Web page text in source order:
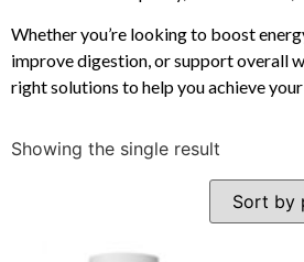
Whether you’re looking to boost
improve digestion, or support overall
right solutions to help you achieve
Showing the single result